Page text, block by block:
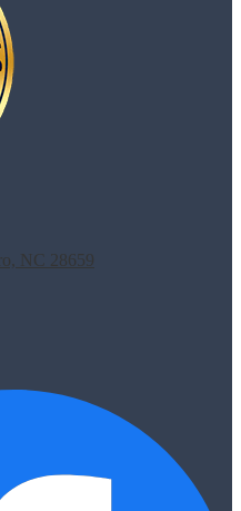
NC 28659